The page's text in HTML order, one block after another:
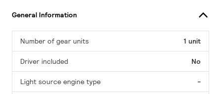
General Information
Number of gear units 1 unit
Driver included No
Light source engine type -